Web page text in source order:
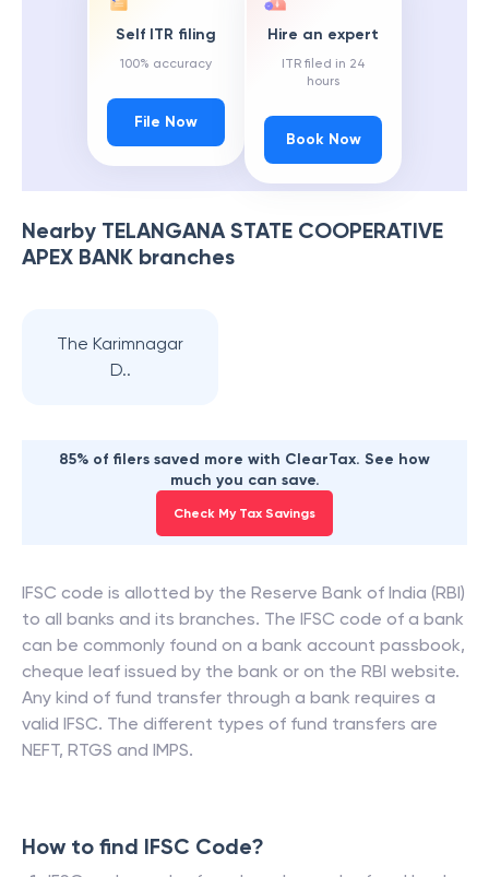
Self ITR filing
100% accuracy
File Now
Hire an expert
ITR filed in 24
hours
Book Now
Nearby TELANGANA STATE COOPERATIVE
APEX BANK branches
The Karimnagar
D..
85% of filers saved more with ClearTax. See how
much you can save.
Check My Tax Savings
IFSC code is allotted by the Reserve Bank of India (RBI)
to all banks and its branches. The IFSC code of a bank
can be commonly found on a bank account passbook,
cheque leaf issued by the bank or on the RBI website.
Any kind of fund transfer through a bank requires a
valid IFSC. The different types of fund transfers are
NEFT, RTGS and IMPS.
How to find IFSC Code?